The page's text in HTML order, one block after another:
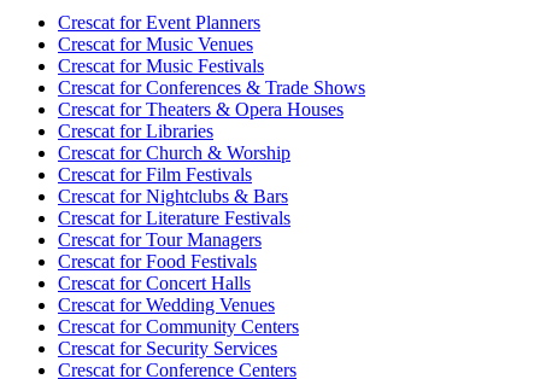
Crescat forEvent Planners
Crescat forMusic Venues
Crescat forMusic Festivals
Crescat forConferences & Trade Shows
Crescat forTheaters & Opera Houses
Crescat forLibraries
Crescat forChurch & Worship
Crescat forFilm Festivals
Crescat forNightclubs & Bars
Crescat forLiterature Festivals
Crescat forTour Managers
Crescat forFood Festivals
Crescat forConcert Halls
Crescat forWedding Venues
Crescat forCommunity Centers
Crescat forSecurity Services
Crescat forConference Centers